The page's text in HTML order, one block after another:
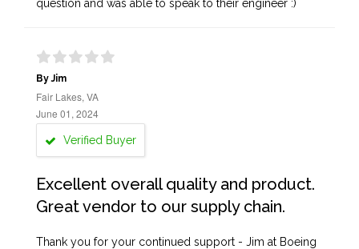
question and was able to speak to their engineer :)
By Jim
Fair Lakes, VA
June 01, 2024
Verified Buyer
Excellent overall quality and product.
Great vendor to our supply chain.
Thank you for your continued support - Jim at Boeing